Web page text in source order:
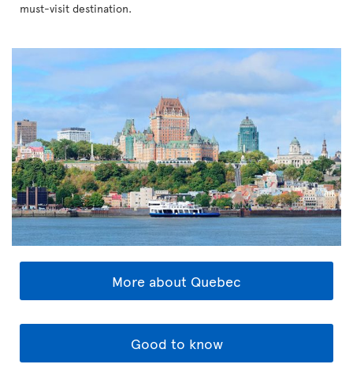
must-visit destination.
More about Quebec
Good to know